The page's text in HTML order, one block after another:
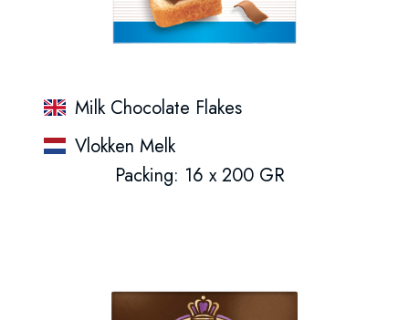
Milk Chocolate Flakes
Vlokken Melk
Packing: 16 x 200 GR